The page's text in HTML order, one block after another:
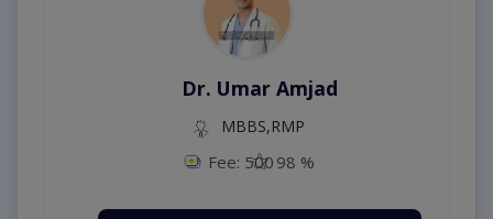
Dr. Umar Amjad
MBBS,RMP
Fee: 500 98 %